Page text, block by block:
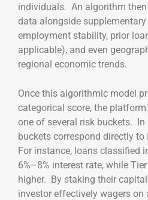
individuals. An algorithm
data alongside
employment stability, prior
applicable), and even
regional economic trends.
Once this algorithmic model
categorical score, the
one of several risk buckets. In
buckets correspond directly to
For instance, loans classified
6%–8% interest rate, while
higher. By staking their
investor effectively wagers on